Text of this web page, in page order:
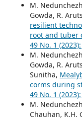
M.
Gowda, R.
resilient
root and tuber
49 No. 1
M.
Gowda, R.
Sunitha,
corms during
49 No. 1
M.
Chauhan, K.H.